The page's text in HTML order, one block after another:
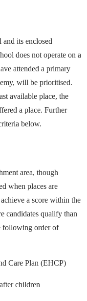
its enclosed
does not operate on a
attended a primary
will be prioritised.
available place, the
a place. Further
below.
area, though
when places are
a score within the
candidates qualify than
following order of
Care Plan (EHCP)
children